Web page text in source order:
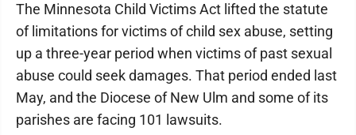
The Minnesota Child Victims Act lifted the statute
of limitations for victims of child sex abuse, setting
up a three-year period when victims of past sexual
abuse could seek damages. That period ended last
May, and the Diocese of New Ulm and some of its
parishes are facing 101 lawsuits.